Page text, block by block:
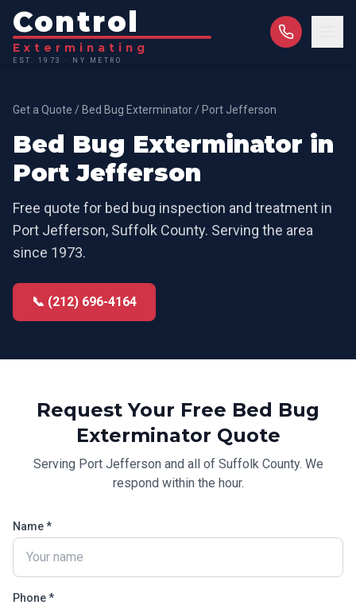
Control
Exterminating
EST. 1973 · NY METRO
Get a Quote / Bed Bug Exterminator / Port Jefferson
Bed Bug Exterminator in
Port Jefferson
Free quote for bed bug inspection and treatment in
Port Jefferson, Suffolk County. Serving the area
since 1973.
📞 (212) 696-4164
Request Your Free Bed Bug
Exterminator Quote
Serving Port Jefferson and all of Suffolk County. We
respond within the hour.
Name *
Phone *